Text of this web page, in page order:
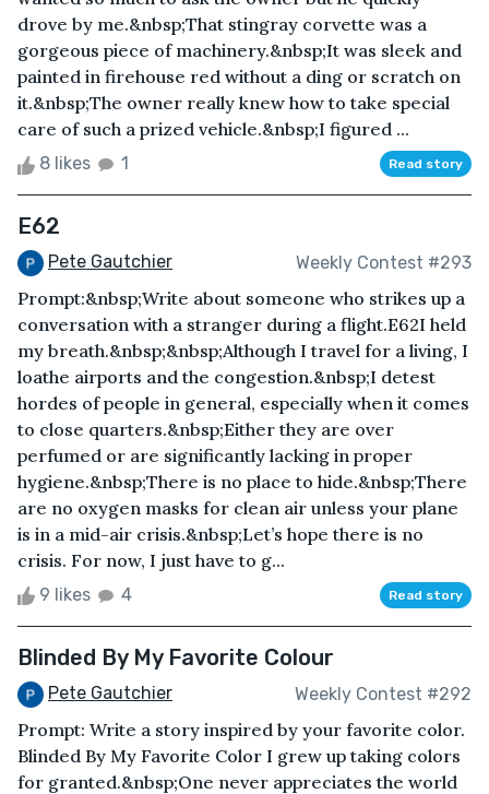
drove by me.&nbsp;That stingray corvette was a
gorgeous piece of machinery.&nbsp;It was sleek and
painted in firehouse red without a ding or scratch on
it.&nbsp;The owner really knew how to take special
care of such a prized vehicle.&nbsp;I figured ...
8 likes 1 Read story
E62
Pete Gautchier Weekly Contest #293
Prompt:&nbsp;Write about someone who strikes up a
conversation with a stranger during a flight.E62I held
my breath.&nbsp;&nbsp;Although I travel for a living, I
loathe airports and the congestion.&nbsp;I detest
hordes of people in general, especially when it comes
to close quarters.&nbsp;Either they are over
perfumed or are significantly lacking in proper
hygiene.&nbsp;There is no place to hide.&nbsp;There
are no oxygen masks for clean air unless your plane
is in a mid-air crisis.&nbsp;Let’s hope there is no
crisis. For now, I just have to g...
9 likes 4 Read story
Blinded By My Favorite Colour
Pete Gautchier Weekly Contest #292
Prompt: Write a story inspired by your favorite color.
Blinded By My Favorite Color I grew up taking colors
for granted.&nbsp;One never appreciates the world